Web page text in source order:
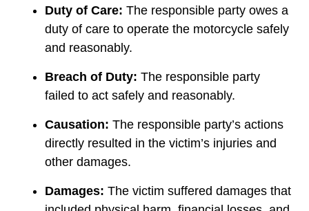
Duty of Care: The responsible party owes a
duty of care to operate the motorcycle safely
and reasonably.
Breach of Duty: The responsible party
failed to act safely and reasonably.
Causation: The responsible party’s actions
directly resulted in the victim’s injuries and
other damages.
Damages: The victim suffered damages that